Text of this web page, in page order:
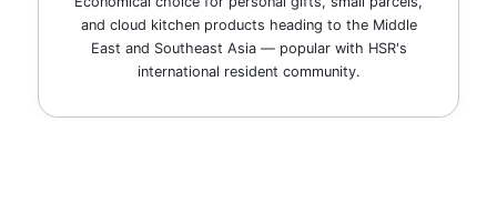
and cloud kitchen products heading to the Middle
East and Southeast Asia — popular with HSR's
international resident community.